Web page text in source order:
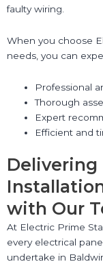
faulty wiring.
When you choose
needs, you can
Professional
Thorough
Expert
Efficient and
Delivering
with Our
At Electric Prime
every electrical
undertake in